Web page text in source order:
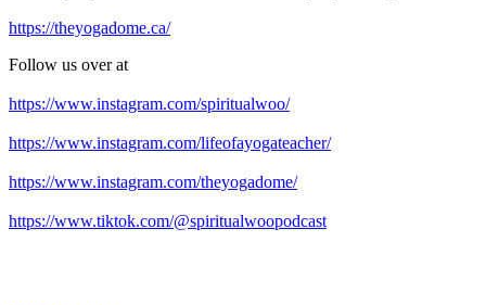
https://theyogadome.ca/
Follow us over at
https://www.instagram.com/spiritualwoo/
https://www.instagram.com/lifeofayogateacher/
https://www.instagram.com/theyogadome/
https://www.tiktok.com/@spiritualwoopodcast